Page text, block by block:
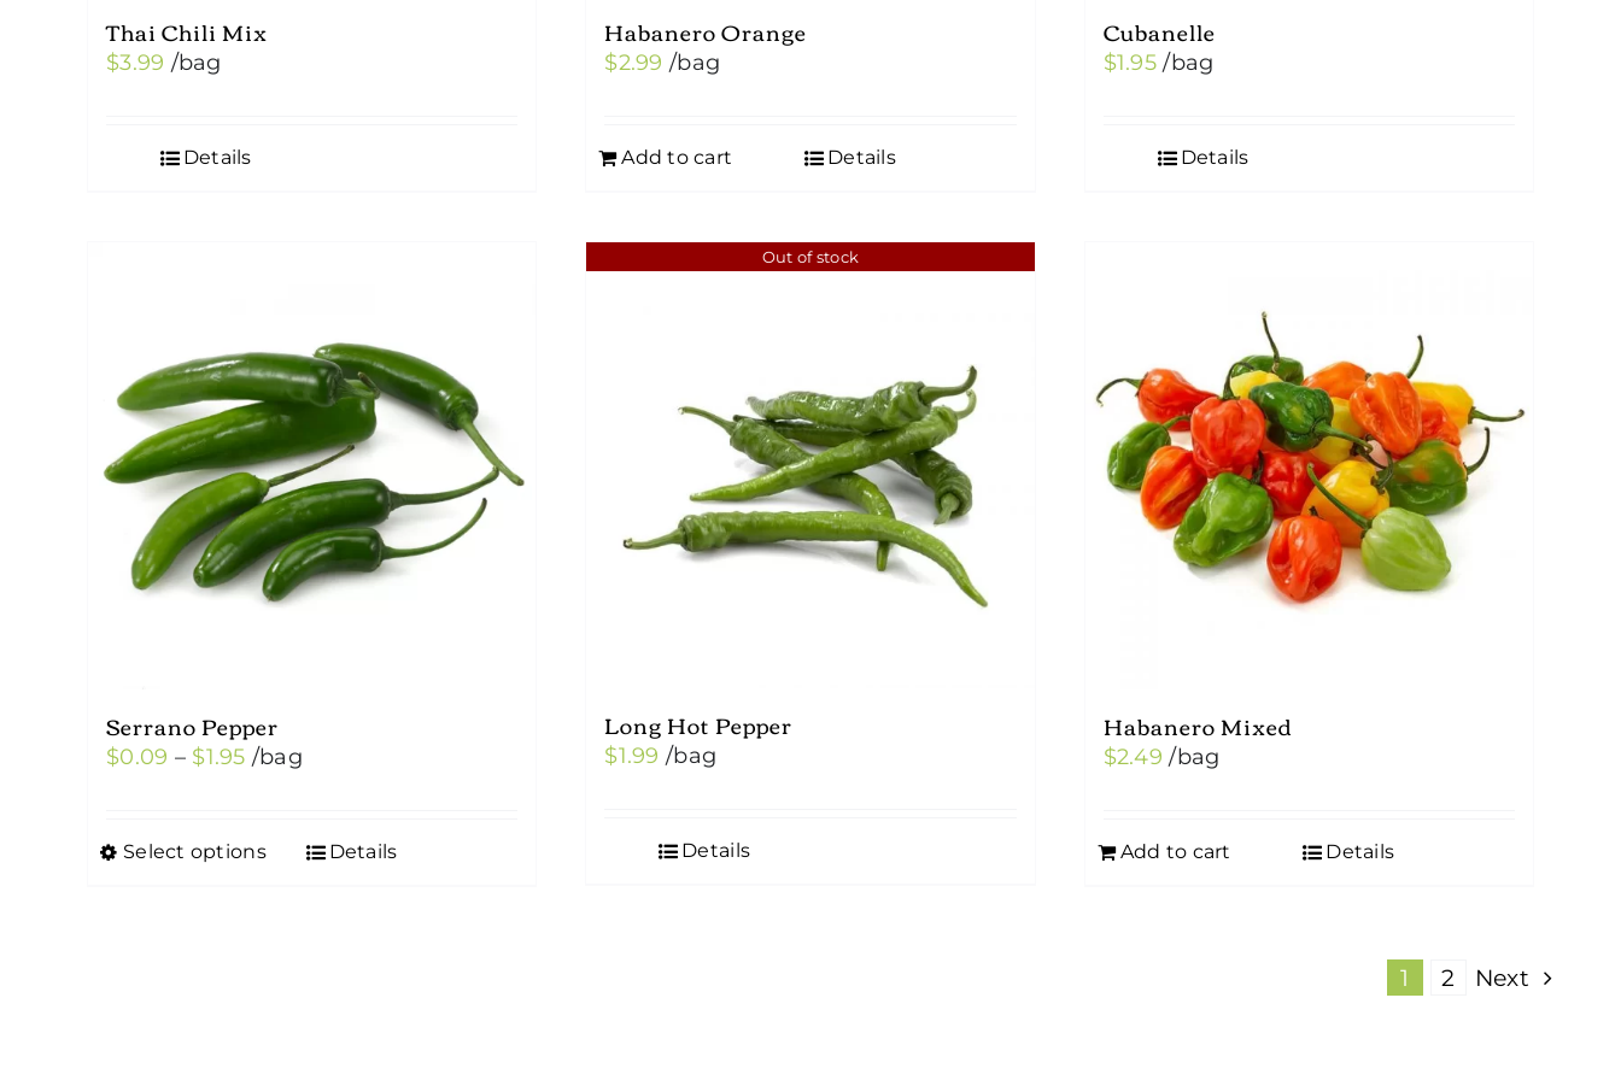
Thai Chili Mix
$3.99 /bag
Details
Habanero Orange
$2.99 /bag
Add to cart Details
Cubanelle
$1.95 /bag
Details
Serrano Pepper
$0.09 – $1.95Price
through
/bag
Select options
This
Details
Out of stock
Long Hot Pepper
$1.99 /bag
Details
Habanero Mixed
$2.49 /bag
Add to cart Details
1 2 Next